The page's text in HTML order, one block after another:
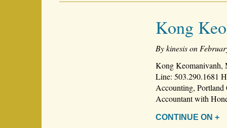
Kong
By kinesis on
Kong Keomanivanh,
Line: 503.290.1681
Accounting, Portland
Accountant with
CONTINUE ON +